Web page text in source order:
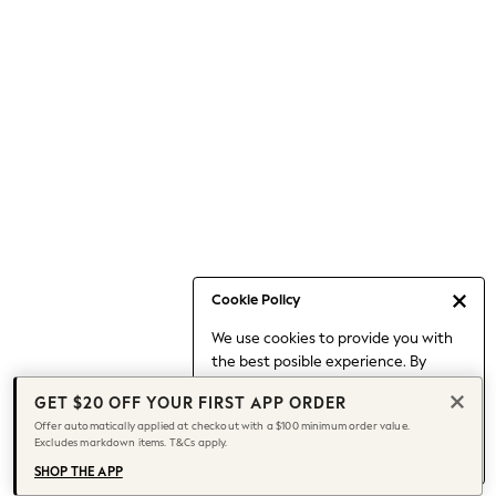
Cookie Policy
We use cookies to provide you with
the best posible experience. By
to our use of cookies.
Find out moreabout managing your
cookie settings.
Date Night Looks
Jeans & a Nice Top
Chocolate Brown
Bhoem
World Cup
Knee High Boots
Winter Sun
GET $20 OFF YOUR FIRST APP ORDER
Offer automatically applied at checkout with a $100 minimum order value.
Excludes markdown items. T&Cs apply.
SHOP THE APP